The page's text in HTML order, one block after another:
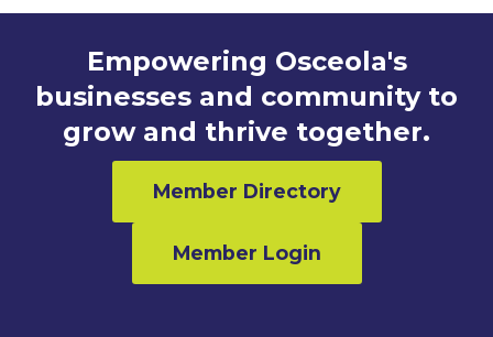
Empowering Osceola's
businesses and community to
grow and thrive together.
Member Directory
Member Login